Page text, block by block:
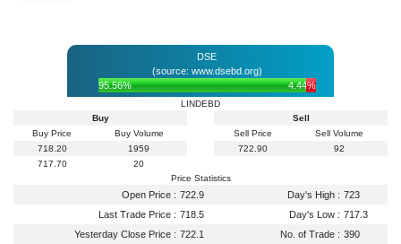
DSE
(source: www.dsebd.org)
95.56%
4.44%
LINDEBD
Buy
Buy Price
Buy Volume
718.20
1959
717.70
20
Sell
Sell Price
Sell Volume
722.90
92
Price Statistics
Open Price : 722.9 Day's High : 723
Last Trade Price : 718.5 Day's Low : 717.3
Yesterday Close Price : 722.1 No. of Trade : 390